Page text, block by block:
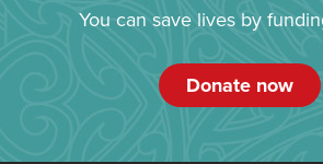
You can save lives by
Donate now